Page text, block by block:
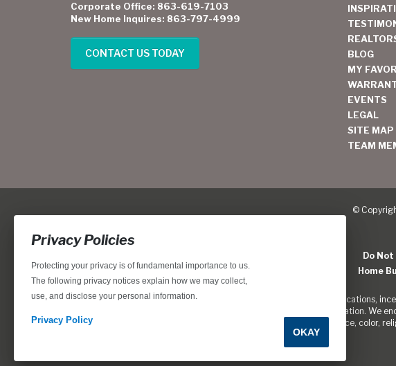
Corporate Office: 863-619-7103
New Home Inquires: 863-797-4999
CONTACT US TODAY
BLOG
MY
EVENTS
LEGAL
SITE MAP
TEAM
©
Do
Home
Locations, home designs, features, prices, rates, terms, plans, specifications,
for the achievement of equal housing opportunity throughout the Nation. We
of race, color,
Privacy Policies
Protecting your privacy is of fundamental importance to us.
The following privacy notices explain how we may collect,
use, and disclose your personal information.
Privacy Policy
OKAY